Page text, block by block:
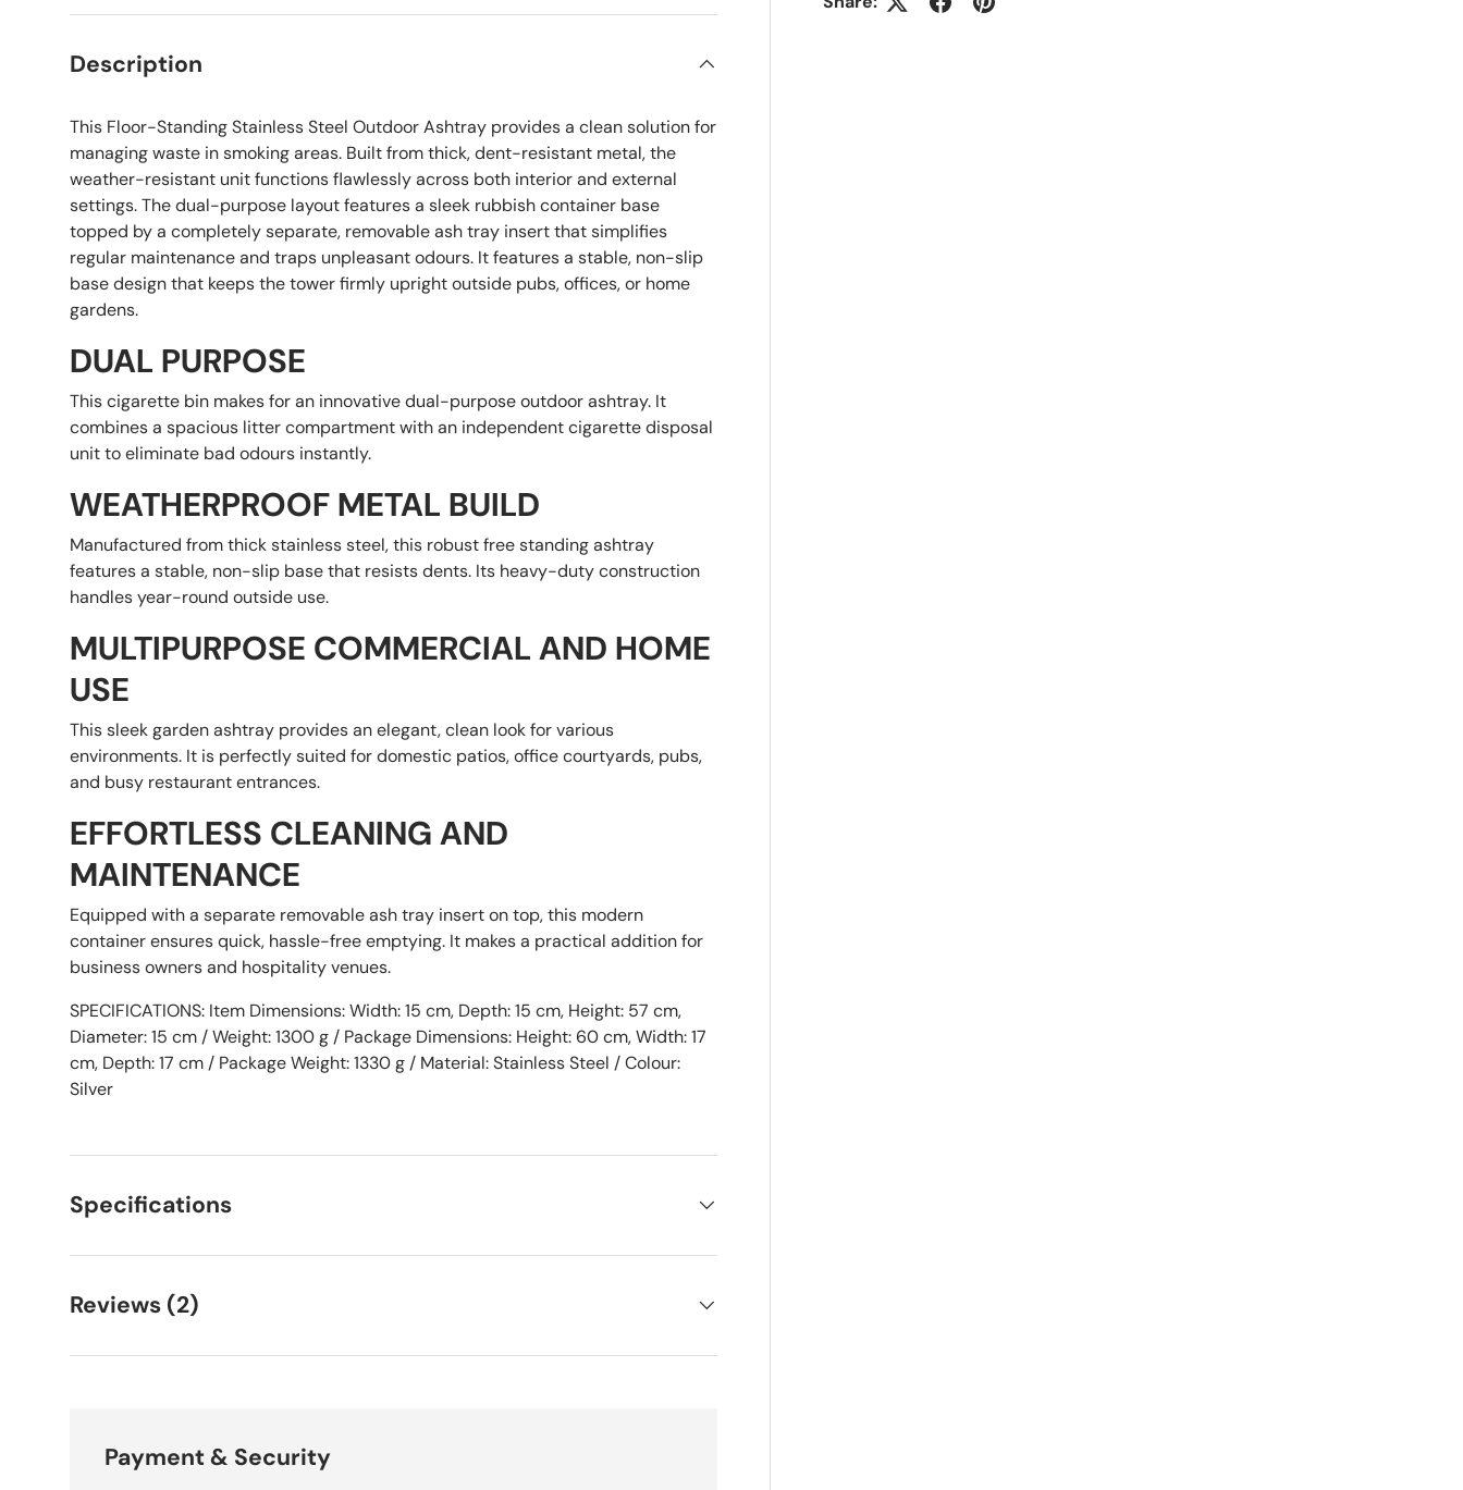
Description
This Floor-Standing Stainless Steel Outdoor Ashtray provides a clean solution for
managing waste in smoking areas. Built from thick, dent-resistant metal, the
weather-resistant unit functions flawlessly across both interior and external
settings. The dual-purpose layout features a sleek rubbish container base
topped by a completely separate, removable ash tray insert that simplifies
regular maintenance and traps unpleasant odours. It features a stable, non-slip
base design that keeps the tower firmly upright outside pubs, offices, or home
gardens.
DUAL PURPOSE
This cigarette bin makes for an innovative dual-purpose outdoor ashtray. It
combines a spacious litter compartment with an independent cigarette disposal
unit to eliminate bad odours instantly.
WEATHERPROOF METAL BUILD
Manufactured from thick stainless steel, this robust free standing ashtray
features a stable, non-slip base that resists dents. Its heavy-duty construction
handles year-round outside use.
MULTIPURPOSE COMMERCIAL AND HOME
USE
This sleek garden ashtray provides an elegant, clean look for various
environments. It is perfectly suited for domestic patios, office courtyards, pubs,
and busy restaurant entrances.
EFFORTLESS CLEANING AND
MAINTENANCE
Equipped with a separate removable ash tray insert on top, this modern
container ensures quick, hassle-free emptying. It makes a practical addition for
business owners and hospitality venues.
SPECIFICATIONS: Item Dimensions: Width: 15 cm, Depth: 15 cm, Height: 57 cm,
Diameter: 15 cm / Weight: 1300 g / Package Dimensions: Height: 60 cm, Width: 17
cm, Depth: 17 cm / Package Weight: 1330 g / Material: Stainless Steel / Colour:
Silver
Specifications
Reviews (2)
Payment & Security